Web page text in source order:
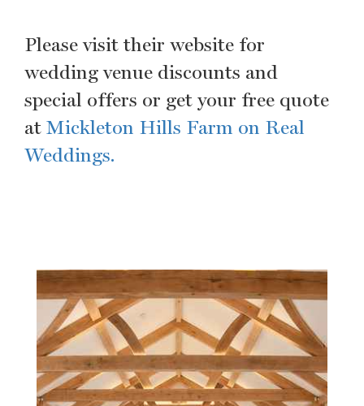
Please visit their website for
wedding venue discounts and
special offers or get your free quote
at Mickleton Hills Farm on Real
Weddings.